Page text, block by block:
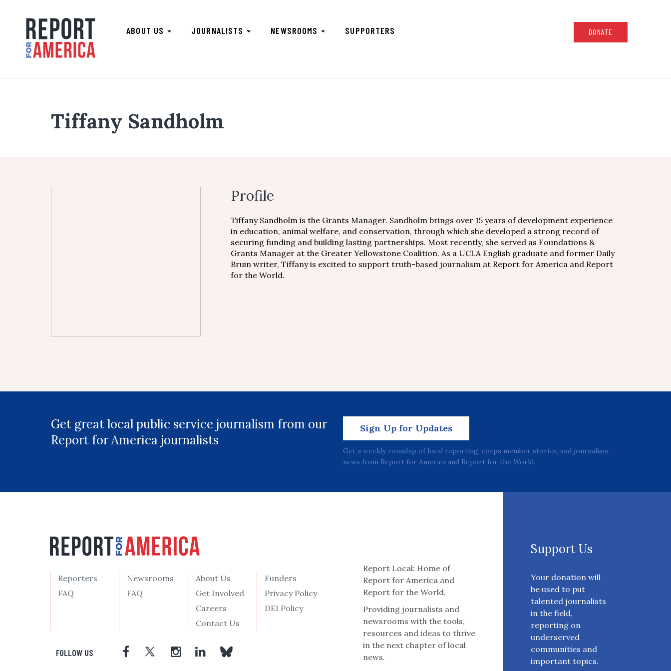
ABOUT US JOURNALISTS NEWSROOMS SUPPORTERS DONATE
Tiffany Sandholm
Profile
Tiffany Sandholm is the Grants Manager. Sandholm brings over 15 years of development experience
in education, animal welfare, and conservation, through which she developed a strong record of
securing funding and building lasting partnerships. Most recently, she served as Foundations &
Grants Manager at the Greater Yellowstone Coalition. As a UCLA English graduate and former Daily
Bruin writer, Tiffany is excited to support truth-based journalism at Report for America and Report
for the World.
Get great local public service journalism from our
Report for America journalists
Sign Up for Updates
Get a weekly roundup of local reporting, corps member stories, and journalism
news from Report for America and Report for the World.
Reporters
FAQ
Newsrooms
FAQ
About Us
Get Involved
Careers
Contact Us
Funders
Privacy Policy
DEI Policy
FOLLOW US
Report Local: Home of
Report for America and
Report for the World.
Providing journalists and
newsrooms with the tools,
resources and ideas to thrive
in the next chapter of local
news.
Support Us
Your donation will
be used to put
talented journalists
in the field,
reporting on
underserved
communities and
important topics.